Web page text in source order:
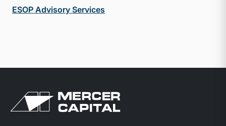
ESOP Advisory Services
Return to home page